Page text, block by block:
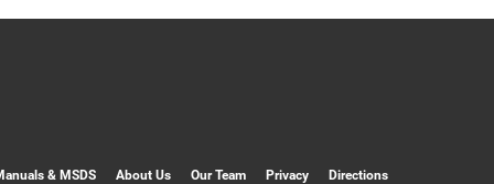
& MSDS About Us Our Team Privacy Directions